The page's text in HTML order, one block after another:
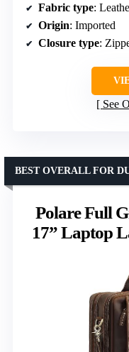
Fabric type:
Origin: Imported
Closure type:
See
Polare Full
17” Laptop
BEST OVERALL FOR